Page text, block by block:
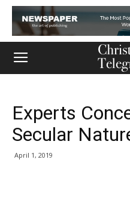
Experts
Secular
April 1, 2019